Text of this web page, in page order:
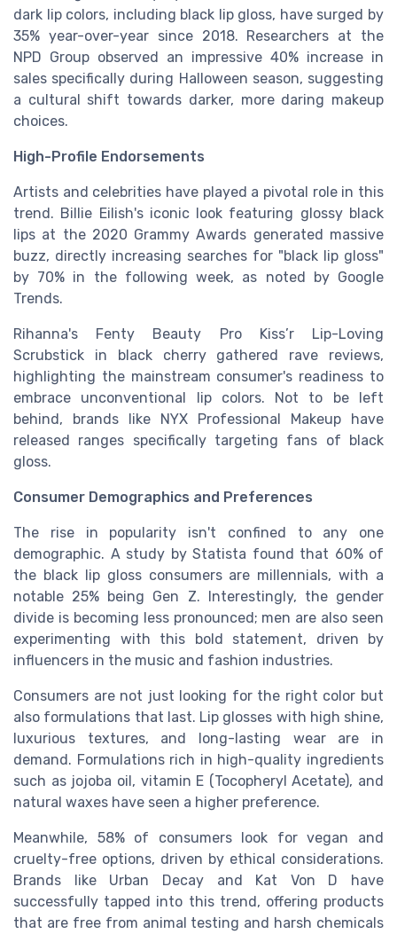
dark lip colors, including black lip gloss, have surged by
35% year-over-year since 2018. Researchers at the
NPD Group observed an impressive 40% increase in
sales specifically during Halloween season, suggesting
a cultural shift towards darker, more daring makeup
choices.
High-Profile Endorsements
Artists and celebrities have played a pivotal role in this
trend. Billie Eilish's iconic look featuring glossy black
lips at the 2020 Grammy Awards generated massive
buzz, directly increasing searches for "black lip gloss"
by 70% in the following week, as noted by Google
Trends.
Rihanna's Fenty Beauty Pro Kiss’r Lip-Loving
Scrubstick in black cherry gathered rave reviews,
highlighting the mainstream consumer's readiness to
embrace unconventional lip colors. Not to be left
behind, brands like NYX Professional Makeup have
released ranges specifically targeting fans of black
gloss.
Consumer Demographics and Preferences
The rise in popularity isn't confined to any one
demographic. A study by Statista found that 60% of
the black lip gloss consumers are millennials, with a
notable 25% being Gen Z. Interestingly, the gender
divide is becoming less pronounced; men are also seen
experimenting with this bold statement, driven by
influencers in the music and fashion industries.
Consumers are not just looking for the right color but
also formulations that last. Lip glosses with high shine,
luxurious textures, and long-lasting wear are in
demand. Formulations rich in high-quality ingredients
such as jojoba oil, vitamin E (Tocopheryl Acetate), and
natural waxes have seen a higher preference.
Meanwhile, 58% of consumers look for vegan and
cruelty-free options, driven by ethical considerations.
Brands like Urban Decay and Kat Von D have
successfully tapped into this trend, offering products
that are free from animal testing and harsh chemicals